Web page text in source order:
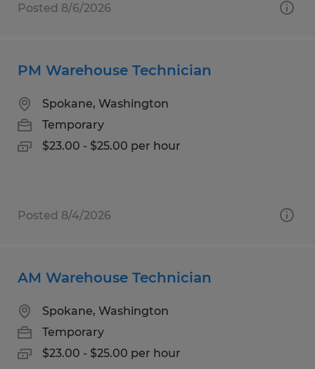
Posted 8/6/2026
PM Warehouse Technician
Spokane, Washington
Temporary
$23.00 - $25.00 per hour
Posted 8/4/2026
AM Warehouse Technician
Spokane, Washington
Temporary
$23.00 - $25.00 per hour